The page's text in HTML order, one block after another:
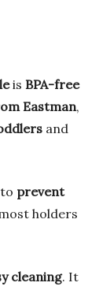
is BPA-free
Eastman,
and
prevent
holders
cleaning. It